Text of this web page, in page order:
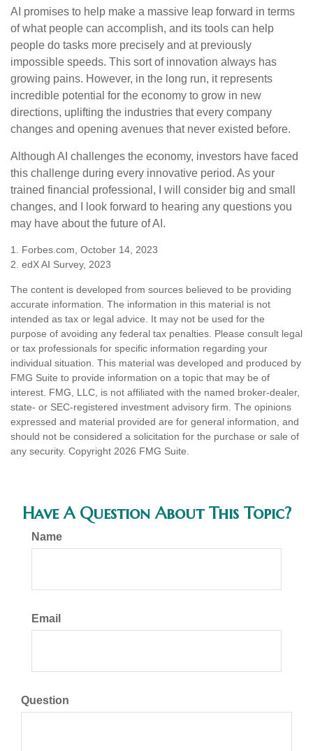
AI promises to help make a massive leap forward in terms
of what people can accomplish, and its tools can help
people do tasks more precisely and at previously
impossible speeds. This sort of innovation always has
growing pains. However, in the long run, it represents
incredible potential for the economy to grow in new
directions, uplifting the industries that every company
changes and opening avenues that never existed before.
Although AI challenges the economy, investors have faced
this challenge during every innovative period. As your
trained financial professional, I will consider big and small
changes, and I look forward to hearing any questions you
may have about the future of AI.
1. Forbes.com, October 14, 2023
2. edX AI Survey, 2023
The content is developed from sources believed to be providing
accurate information. The information in this material is not
intended as tax or legal advice. It may not be used for the
purpose of avoiding any federal tax penalties. Please consult legal
or tax professionals for specific information regarding your
individual situation. This material was developed and produced by
FMG Suite to provide information on a topic that may be of
interest. FMG, LLC, is not affiliated with the named broker-dealer,
state- or SEC-registered investment advisory firm. The opinions
expressed and material provided are for general information, and
should not be considered a solicitation for the purchase or sale of
any security. Copyright 2026 FMG Suite.
Have A Question About This Topic?
Name
Email
Question